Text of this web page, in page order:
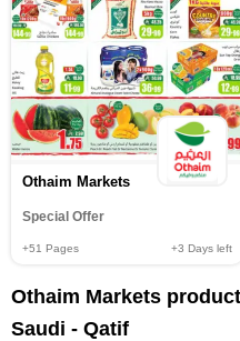
Othaim Markets
Special Offer
+51 Pages +3 Days left
Othaim Markets
Saudi - Qatif